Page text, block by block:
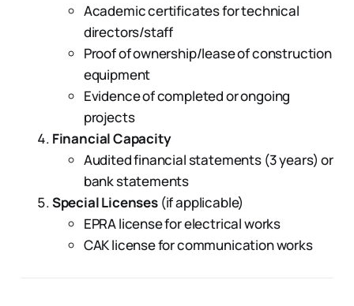
Academic certificates for technical
directors/staff
Proof of ownership/lease of construction
equipment
Evidence of completed or ongoing
projects
Financial Capacity
Audited financial statements (3 years) or
bank statements
Special Licenses(if applicable)
EPRA license for electrical works
CAK license for communication works